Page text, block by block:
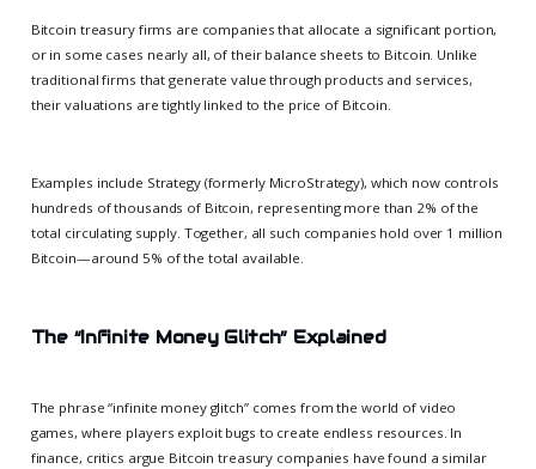
Bitcoin treasury firms are companies that allocate a significant portion,
or in some cases nearly all, of their balance sheets to Bitcoin. Unlike
traditional firms that generate value through products and services,
their valuations are tightly linked to the price of Bitcoin.
Examples include Strategy (formerly MicroStrategy), which now controls
hundreds of thousands of Bitcoin, representing more than 2% of the
total circulating supply. Together, all such companies hold over 1 million
Bitcoin—around 5% of the total available.
The “Infinite Money Glitch” Explained
The phrase “infinite money glitch” comes from the world of video
games, where players exploit bugs to create endless resources. In
finance, critics argue Bitcoin treasury companies have found a similar